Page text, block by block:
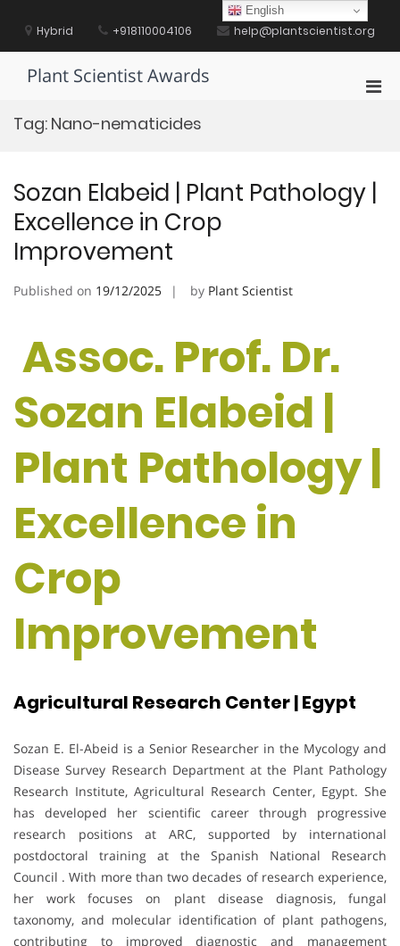
contentHybrid +918110004106 help@plantscientist.org
Plant Scientist Awards
Tag: Nano-nematicides
Sozan Elabeid | Plant Pathology |
Excellence in Crop
Improvement
Published on 19/12/2025 by Plant Scientist
Assoc. Prof. Dr.
Sozan Elabeid |
Plant Pathology |
Excellence in
Crop
Improvement
Agricultural Research Center | Egypt
Sozan E. El-Abeid is a Senior Researcher in the Mycology and
Disease Survey Research Department at the Plant Pathology
Research Institute, Agricultural Research Center, Egypt. She
has developed her scientific career through progressive
research positions at ARC, supported by international
postdoctoral training at the Spanish National Research
Council . With more than two decades of research experience,
her work focuses on plant disease diagnosis, fungal
taxonomy, and molecular identification of plant pathogens,
contributing to improved diagnostic and management
English